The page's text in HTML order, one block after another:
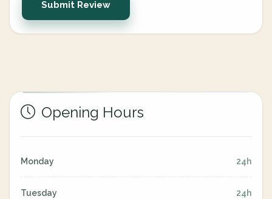
Submit Review
Opening Hours
Monday 24h
Tuesday 24h